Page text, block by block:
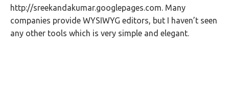
http://sreekandakumar.googlepages.com. Many
companies provide WYSIWYG editors, but I haven’t seen
any other tools which is very simple and elegant.